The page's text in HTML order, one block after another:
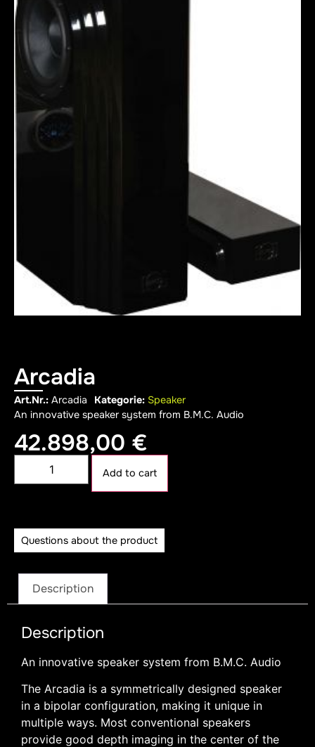
Arcadia
Art.Nr.: Arcadia Kategorie: Speaker
An innovative speaker system from B.M.C. Audio
42.898,00 €
Add to cart
Questions about the product
Description
Description
An innovative speaker system from B.M.C. Audio
The Arcadia is a symmetrically designed speaker
in a bipolar configuration, making it unique in
multiple ways. Most conventional speakers
provide good depth imaging in the center of the